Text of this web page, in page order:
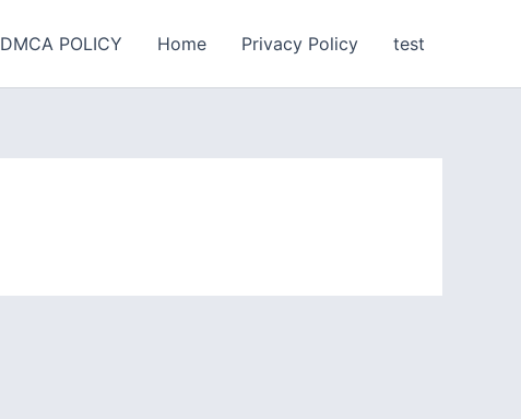
DMCA POLICY Home Privacy Policy test